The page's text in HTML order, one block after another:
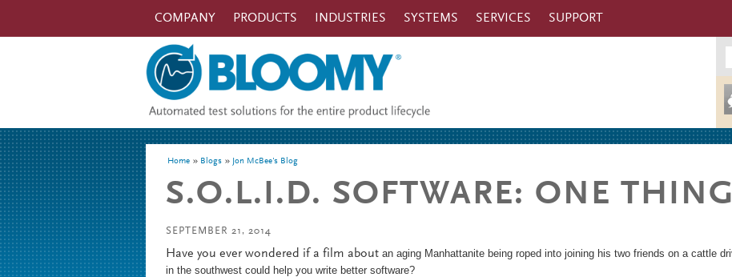
COMPANY
PRODUCTS INDUSTRIES SYSTEMS SERVICES SUPPORT
You are here
Home Blogs Jon McBee's Blog
S.O.L.I.D. SOFTWARE: ONE THING
SEPTEMBER 21, 2014
Have you ever wondered if a film about an aging Manhattanite being roped into joining his two friends on a cattle
in the southwest could help you write better software?